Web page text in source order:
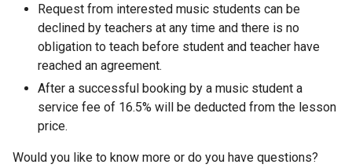
Request from interested music students can be
declined by teachers at any time and there is no
obligation to teach before student and teacher have
reached an agreement.
After a successful booking by a music student a
service fee of 16.5% will be deducted from the lesson
price.
Would you like to know more or do you have questions?